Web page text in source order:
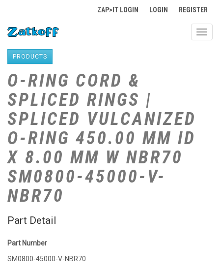
ZAP>IT LOGIN LOGIN REGISTER
PRODUCTS
O-RING CORD &
SPLICED RINGS |
SPLICED VULCANIZED
O-RING 450.00 MM ID
X 8.00 MM W NBR70
SM0800-45000-V-
NBR70
Part Detail
Part Number
SM0800-45000-V-NBR70